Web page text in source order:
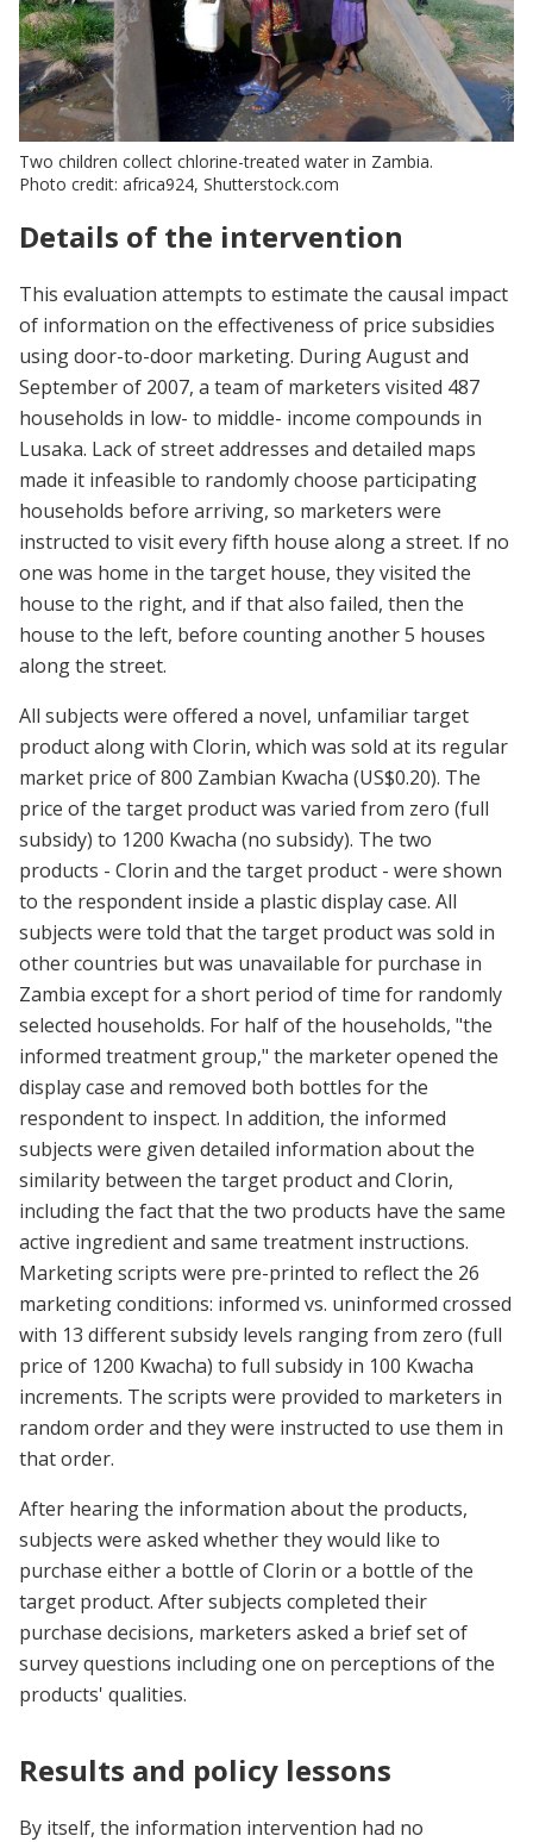
Two children collect chlorine-treated water in Zambia.
Photo credit: africa924, Shutterstock.com
Details of the intervention
This evaluation attempts to estimate the causal impact
of information on the effectiveness of price subsidies
using door-to-door marketing. During August and
September of 2007, a team of marketers visited 487
households in low- to middle- income compounds in
Lusaka. Lack of street addresses and detailed maps
made it infeasible to randomly choose participating
households before arriving, so marketers were
instructed to visit every fifth house along a street. If no
one was home in the target house, they visited the
house to the right, and if that also failed, then the
house to the left, before counting another 5 houses
along the street.
All subjects were offered a novel, unfamiliar target
product along with Clorin, which was sold at its regular
market price of 800 Zambian Kwacha (US$0.20). The
price of the target product was varied from zero (full
subsidy) to 1200 Kwacha (no subsidy). The two
products - Clorin and the target product - were shown
to the respondent inside a plastic display case. All
subjects were told that the target product was sold in
other countries but was unavailable for purchase in
Zambia except for a short period of time for randomly
selected households. For half of the households, "the
informed treatment group," the marketer opened the
display case and removed both bottles for the
respondent to inspect. In addition, the informed
subjects were given detailed information about the
similarity between the target product and Clorin,
including the fact that the two products have the same
active ingredient and same treatment instructions.
Marketing scripts were pre-printed to reflect the 26
marketing conditions: informed vs. uninformed crossed
with 13 different subsidy levels ranging from zero (full
price of 1200 Kwacha) to full subsidy in 100 Kwacha
increments. The scripts were provided to marketers in
random order and they were instructed to use them in
that order.
After hearing the information about the products,
subjects were asked whether they would like to
purchase either a bottle of Clorin or a bottle of the
target product. After subjects completed their
purchase decisions, marketers asked a brief set of
survey questions including one on perceptions of the
products' qualities.
Results and policy lessons
By itself, the information intervention had no